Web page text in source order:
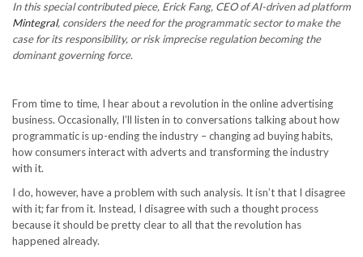
In this special contributed piece, Erick Fang, CEO of AI-driven ad platform
Mintegral, considers the need for the programmatic sector to make the
case for its responsibility, or risk imprecise regulation becoming the
dominant governing force.
From time to time, I hear about a revolution in the online advertising
business. Occasionally, I’ll listen in to conversations talking about how
programmatic is up-ending the industry – changing ad buying habits,
how consumers interact with adverts and transforming the industry
with it.
I do, however, have a problem with such analysis. It isn’t that I disagree
with it; far from it. Instead, I disagree with such a thought process
because it should be pretty clear to all that the revolution has
happened already.